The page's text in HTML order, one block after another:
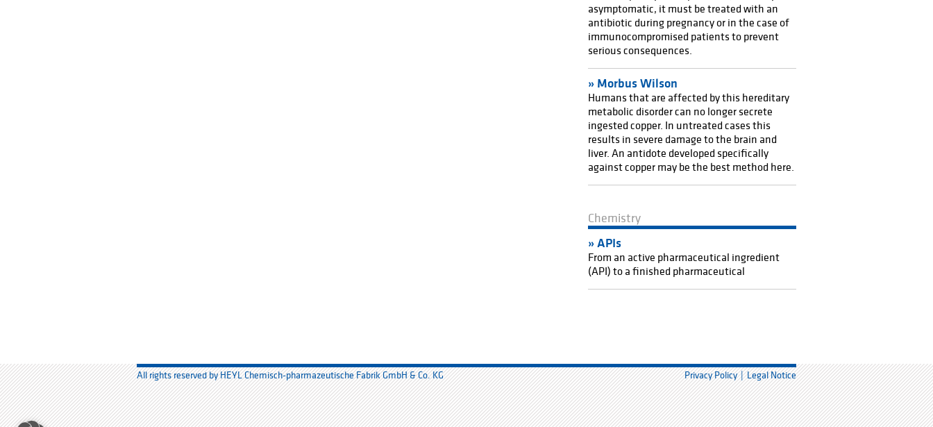
asymptomatic, it must be treated with an
antibiotic during pregnancy or in the case of
immunocompromised patients to prevent
serious consequences.
Morbus Wilson
Humans that are affected by this hereditary
metabolic disorder can no longer secrete
ingested copper. In untreated cases this
results in severe damage to the brain and
liver. An antidote developed specifically
against copper may be the best method here.
Chemistry
APIs
From an active pharmaceutical ingredient
(API) to a finished pharmaceutical
All rights reserved by HEYL Chemisch-pharmazeutische Fabrik GmbH & Co. KG Privacy Policy Legal Notice